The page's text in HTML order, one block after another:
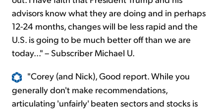
advisors know what they are doing and in perhaps
12-24 months, changes will be less rapid and the
U.S. is going to be much better off than we are
today..." – Subscriber Michael U.
"Corey (and Nick), Good report. While you
generally don't make recommendations,
articulating 'unfairly' beaten sectors and stocks is